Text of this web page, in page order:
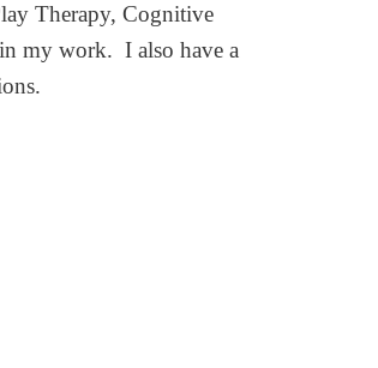
Therapy, Cognitive
my work. I also have a